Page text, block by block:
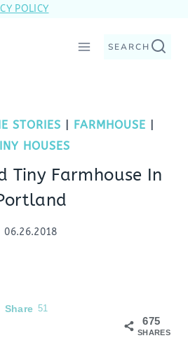
POLICY
SEARCH
STORIES FARMHOUSE
HOUSES
Tiny Farmhouse In
06.26.2018
675
SHARES
Share 51